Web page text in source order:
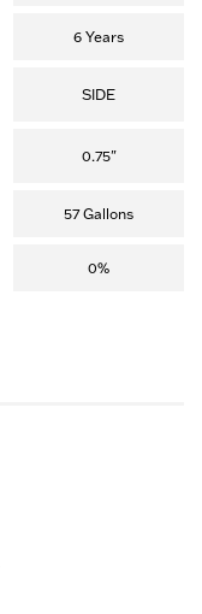
6 Years
SIDE
0.75"
57 Gallons
0%